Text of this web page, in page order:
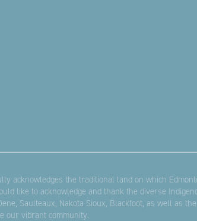
acknowledges the traditional land on which
like to acknowledge and thank the diverse
Saulteaux, Nakota Sioux, Blackfoot, as well as
our vibrant community.